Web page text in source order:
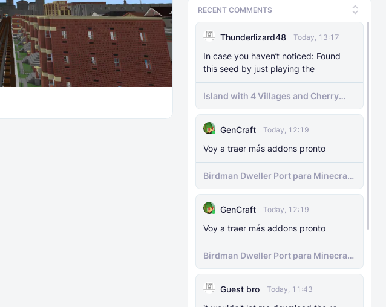
The Knocker Remake [With Unique AI]
MODS 22 Feb 2025
{Unofficial Port from a Java Mod by
M_Productions}
MODS 4 Jul 2025
Raiyon's Dynamic Lightning
MODS 5 Jul 2025
Raiyon's Java Combat
12 Jan 2025
Banner Markers
MODS 11 Jul 2025
Raiyon's More Vanilla Shields
RECENT COMMENTS
Thunderlizard48 Today, 13:17
In case you haven’t noticed: Found
this seed by just playing the
Island with 4 Villages and Cherry
Biome Seed
GenCraft Today, 12:19
Voy a traer más addons pronto
Birdman Dweller Port para Minecraft
bedrock
GenCraft Today, 12:19
Voy a traer más addons pronto
Birdman Dweller Port para Minecraft
bedrock
Guest bro Today, 11:43